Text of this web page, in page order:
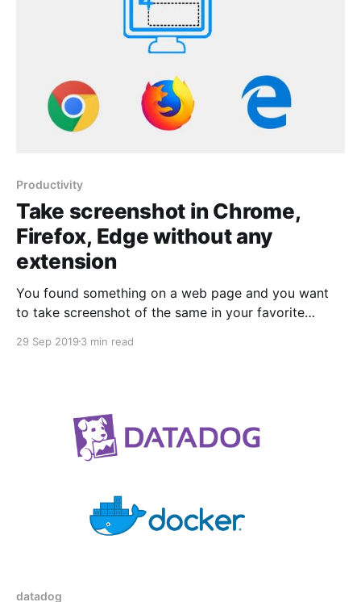
Productivity
Take screenshot in Chrome,
Firefox, Edge without any
extension
You found something on a web page and you want
to take screenshot of the same in your favorite
required to install extension in individual browsers for
29 Sep 2019 3 min read
datadog